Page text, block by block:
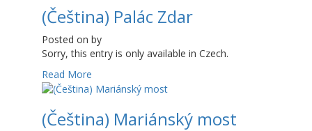
(Čeština) Palác Zdar
Posted on by
Sorry, this entry is only available in Czech.
Read More
(Čeština) Mariánský most